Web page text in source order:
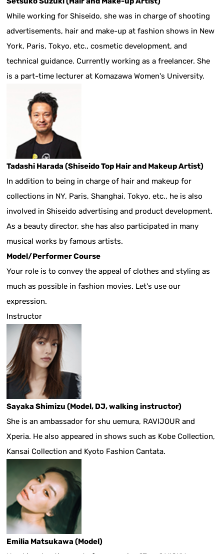
While working for Shiseido, she was in charge of shooting
advertisements, hair and make-up at fashion shows in New
York, Paris, Tokyo, etc., cosmetic development, and
technical guidance. Currently working as a freelancer. She
is a part-time lecturer at Komazawa Women's University.
Tadashi Harada (Shiseido Top Hair and Makeup Artist)
In addition to being in charge of hair and makeup for
collections in NY, Paris, Shanghai, Tokyo, etc., he is also
involved in Shiseido advertising and product development.
As a beauty director, she has also participated in many
musical works by famous artists.
Model/Performer Course
Your role is to convey the appeal of clothes and styling as
much as possible in fashion movies. Let's use our
expression.
Instructor
Sayaka Shimizu (Model, DJ, walking instructor)
She is an ambassador for shu uemura, RAVIJOUR and
Xperia. He also appeared in shows such as Kobe Collection,
Kansai Collection and Kyoto Fashion Cantata.
Emilia Matsukawa (Model)